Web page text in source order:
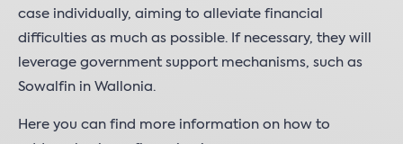
case individually, aiming to alleviate financial
difficulties as much as possible. If necessary, they will
leverage government support mechanisms, such as
Sowalfin in Wallonia.
Here you can find more information on how to